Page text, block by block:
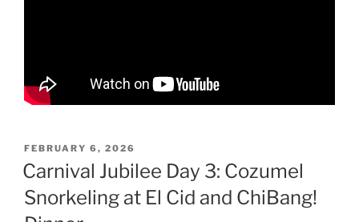
POSTED
ON
FEBRUARY 6, 2026
Carnival Jubilee Day 3: Cozumel
Snorkeling at El Cid and ChiBang!